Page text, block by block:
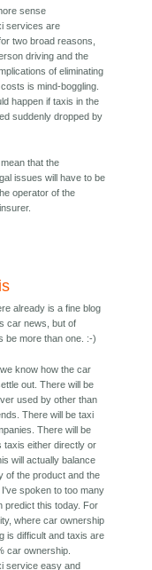
sense
services are
two broad reasons,
driving and the
of eliminating
is mind-boggling.
happen if taxis in the
suddenly dropped by
that the
issues will have to be
operator of the
already is a fine blog
car news, but of
be more than one. :-)
know how the car
out. There will be
used by other than
There will be taxi
There will be
taxis either directly or
will actually balance
of the product and the
spoken to too many
predict this today. For
where car ownership
is difficult and taxis are
car ownership.
service easy and